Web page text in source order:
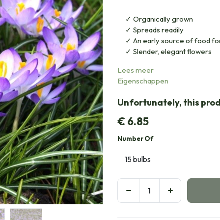
Organically grown
Spreads readily
An early source of food
Slender, elegant flowers
Lees meer
Eigenschappen
Unfortunately, this
€6.85
Number Of